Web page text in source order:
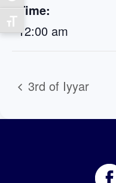
Toggle Font size
Time:
12:00 am
3rd of Iyyar